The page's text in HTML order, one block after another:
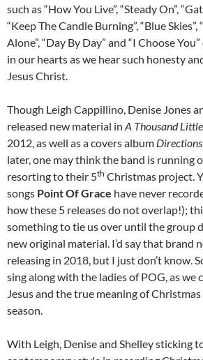
such as “How You Live”, “Steady On”,
“Keep The Candle Burning”, “Blue
Alone”, “Day By Day” and “I Choose
in our hearts as we hear such honesty
Jesus Christ.
Though Leigh Cappillino, Denise Jones
released new material in A Thousand
2012, as well as a covers album
later, one may think the band is running
resorting to their 5th Christmas project.
songs Point Of Grace have never
how these 5 releases do not overlap!);
something to tie us over until the group
new original material. I’d say that brand
releasing in 2018, but I just don’t know.
sing along with the ladies of POG, as we
Jesus and the true meaning of
season.
With Leigh, Denise and Shelley sticking